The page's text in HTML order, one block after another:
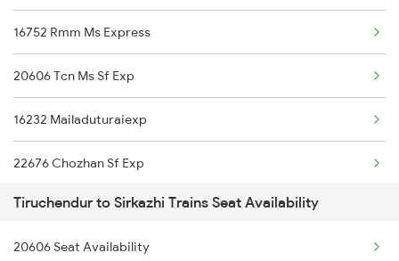
Sirkazhi to Velankanni Trains
Sirkazhi to Pune Trains
Sirkazhi to Tiruvannamalai Trains
16752 Rmm Ms Express
20606 Tcn Ms Sf Exp
16232 Mailaduturaiexp
22676 Chozhan Sf Exp
16866 Uzhavan Express
16176 Kik Ms Express
Tiruchendur to Sirkazhi Trains Seat Availability
20606 Seat Availability